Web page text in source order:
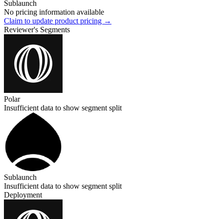
Sublaunch
No pricing information available
Claim to update product pricing →
Reviewer's Segments
Polar
Insufficient data to show segment split
Sublaunch
Insufficient data to show segment split
Deployment